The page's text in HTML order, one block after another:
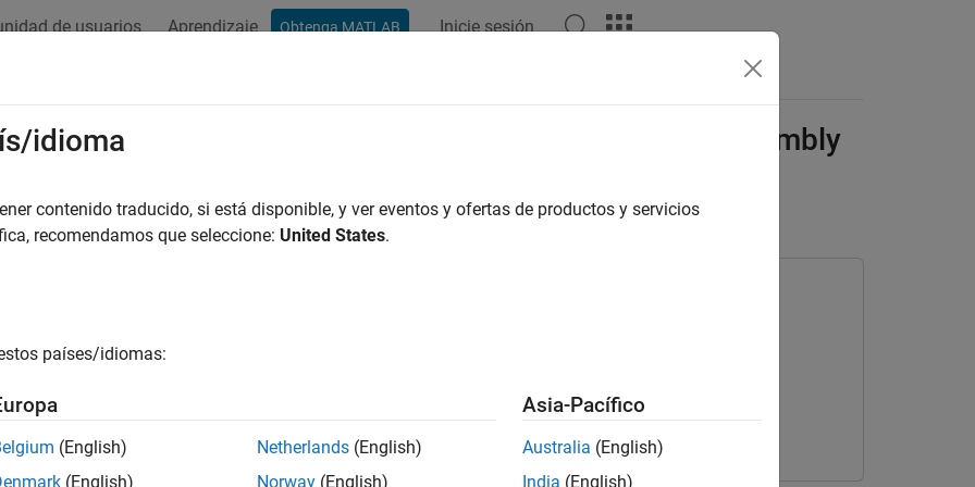
de usuarios Aprendizaje Obtenga MATLAB Inicie sesión
and Control Robot Dynamics to Automate Virtual Assembly
Simulink
3D AnimationSimulink 3D Animation
idioma
contenido traducido, si está disponible, y ver eventos y ofertas de productos y servicios
recomendamos que seleccione: United States.
países/idiomas:
(English)
(English)
Netherlands (English)
Norway (English)
Asia-Pacífico
Australia (English)
India (English)